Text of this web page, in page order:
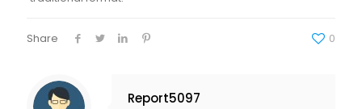
Share 0
Report5097